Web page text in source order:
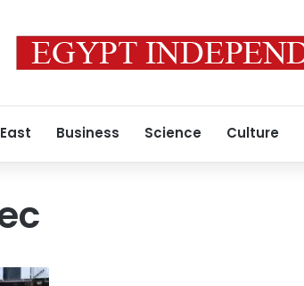
Business Science Culture